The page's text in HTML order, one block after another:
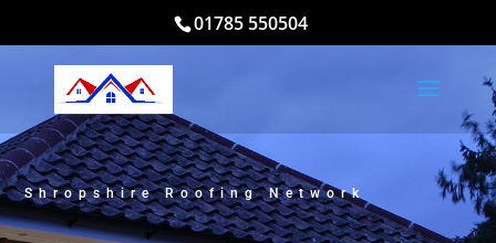
01785 550504
Shropshire Roofing Network